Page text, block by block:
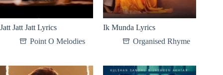
Jatt Jatt Jatt Lyrics
Point O Melodies
Ik Munda Lyrics
Organised Rhyme